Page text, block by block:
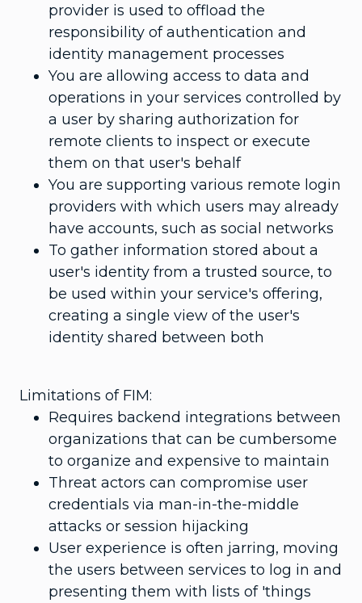
provider is used to offload the
responsibility of authentication and
identity management processes
You are allowing access to data and
operations in your services controlled by
a user by sharing authorization for
remote clients to inspect or execute
them on that user's behalf
You are supporting various remote login
providers with which users may already
have accounts, such as social networks
To gather information stored about a
user's identity from a trusted source, to
be used within your service's offering,
creating a single view of the user's
identity shared between both
Limitations of FIM:
Requires backend integrations between
organizations that can be cumbersome
to organize and expensive to maintain
Threat actors can compromise user
credentials via man-in-the-middle
attacks or session hijacking
User experience is often jarring, moving
the users between services to log in and
presenting them with lists of 'things